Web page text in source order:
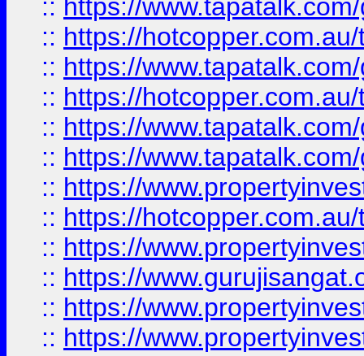
:: https://
:: https://
:: https://
:: https://
:: https://
:: https://
:: https://
:: https://
:: https://
:: https://
:: https://
:: https://